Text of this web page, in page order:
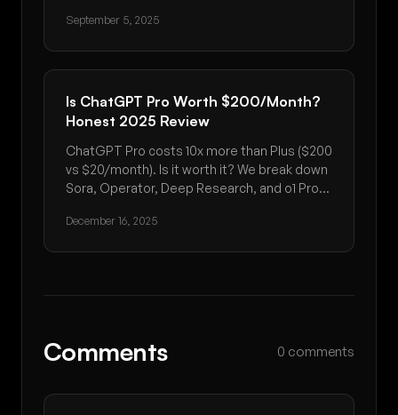
your needs in September 2025.
September 5, 2025
Is ChatGPT Pro Worth $200/Month?
Honest 2025 Review
ChatGPT Pro costs 10x more than Plus ($200
vs $20/month). Is it worth it? We break down
Sora, Operator, Deep Research, and o1 Pro
December 16, 2025
Comments 0 comments